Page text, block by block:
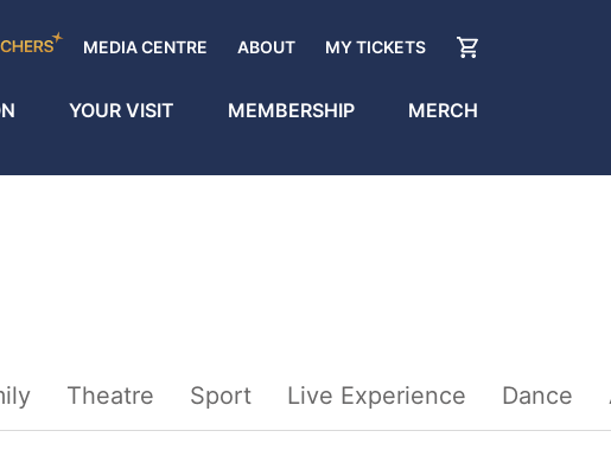
MEDIA CENTRE ABOUT MY TICKETS
YOUR VISIT MEMBERSHIP MERCH
Theatre Sport Live Experience Dance